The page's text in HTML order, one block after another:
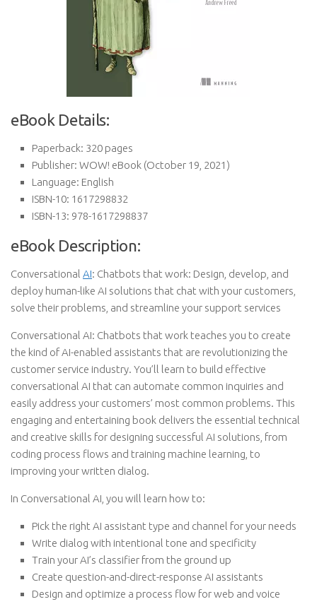
eBook Details:
Paperback: 320 pages
Publisher: WOW! eBook (October 19, 2021)
Language: English
ISBN-10: 1617298832
ISBN-13: 978-1617298837
eBook Description:
Conversational AI: Chatbots that work: Design, develop, and
deploy human-like AI solutions that chat with your customers,
solve their problems, and streamline your support services
Conversational AI: Chatbots that work teaches you to create
the kind of AI-enabled assistants that are revolutionizing the
customer service industry. You’ll learn to build effective
conversational AI that can automate common inquiries and
easily address your customers’ most common problems. This
engaging and entertaining book delivers the essential technical
and creative skills for designing successful AI solutions, from
coding process flows and training machine learning, to
improving your written dialog.
In Conversational AI, you will learn how to:
Pick the right AI assistant type and channel for your needs
Write dialog with intentional tone and specificity
Train your AI’s classifier from the ground up
Create question-and-direct-response AI assistants
Design and optimize a process flow for web and voice